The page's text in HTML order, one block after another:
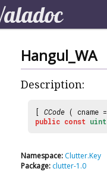
Hangul_WA
Description:
[ CCode ( cname =
public const uint
Namespace: Clutter.Key
Package: clutter-1.0